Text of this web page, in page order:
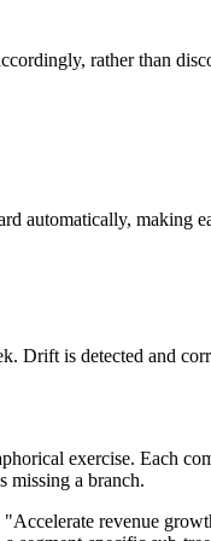
rather than
automatically, making
Drift is detected and
exercise. Each
missing a branch.
revenue